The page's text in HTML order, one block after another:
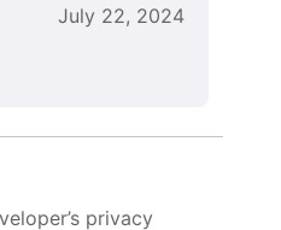
July 22, 2024
privacy